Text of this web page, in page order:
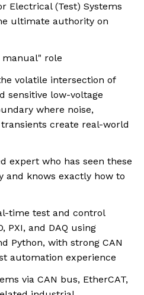
Electrical (Test) Systems
ultimate authority on
role
volatile intersection of
sensitive low-voltage
where noise,
create real-world
expert who has seen these
and knows exactly how to
time test and control
PXI, and DAQ using
Python, with strong CAN
automation experience
via CAN bus, EtherCAT,